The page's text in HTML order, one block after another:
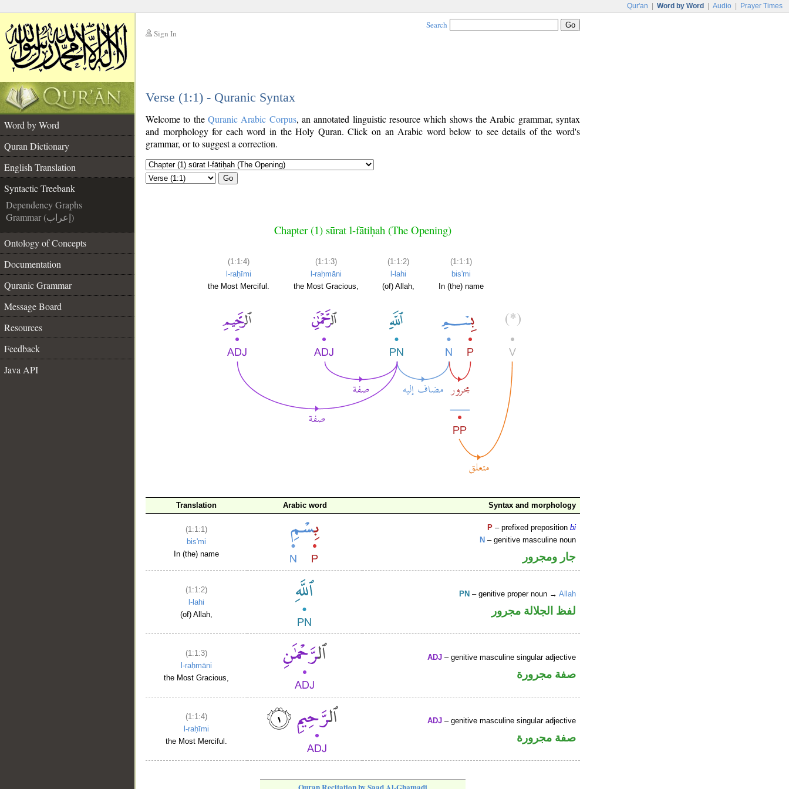
Qur'an Word by Word Audio Prayer Times
Sign In
Search
Verse (1:1) - Quranic Syntax
Word by Word
Quran Dictionary
English Translation
Syntactic Treebank
Dependency Graphs
Grammar (إعراب)
Ontology of Concepts
Documentation
Quranic Grammar
Message Board
Resources
Feedback
Java API
Welcome to the Quranic Arabic Corpus, an annotated linguistic resource which shows the Arabic grammar, syntax
and morphology for each word in the Holy Quran. Click on an Arabic word below to see details of the word's
grammar, or to suggest a correction.
Go
Chapter (1) sūrat l-fātiḥah (The Opening)
(1:1:4)
l-raḥīmi
the Most Merciful.
(1:1:3)
l-raḥmāni
the Most Gracious,
(1:1:2)
l-lahi
(of) Allah,
(1:1:1)
bis'mi
In (the) name
Translation Arabic word Syntax and morphology
(1:1:1)
bis'mi
In (the) name
P – prefixed prepositionbi
N – genitive masculine noun
جار ومجرور
(1:1:2)
l-lahi
(of) Allah,
PN – genitive proper noun →Allah
لفظ الجلالة مجرور
(1:1:3)
l-raḥmāni
the Most Gracious,
ADJ – genitive masculine singular adjective
صفة مجرورة
(1:1:4)
l-raḥīmi
the Most Merciful.
ADJ – genitive masculine singular adjective
صفة مجرورة